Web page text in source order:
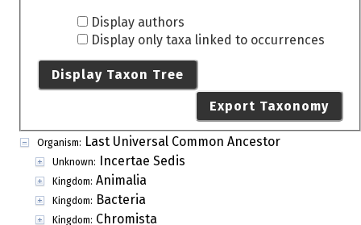
Display authors
Display only taxa linked to occurrences
Display Taxon Tree
Export Taxonomy
Organism: Last Universal Common Ancestor
Unknown: Incertae Sedis
Kingdom: Animalia
Kingdom: Bacteria
Kingdom: Chromista